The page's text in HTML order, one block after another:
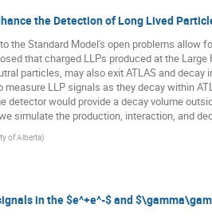
the Detection of Long Lived
the Standard Model's open problems
that charged LLPs produced at the
particles, may also exit ATLAS and
measure LLP signals as they decay within
detector would provide a decay volume
simulate the production, interaction, and
of Alberta)
in the $e^+e^-$ and